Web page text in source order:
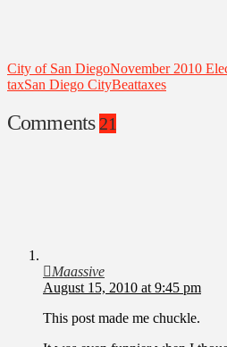
City of San DiegoNovember 2010
taxSan Diego CityBeattaxes
Comments 21
Maassive
August 15, 2010 at 9:45 pm
This post made me chuckle.